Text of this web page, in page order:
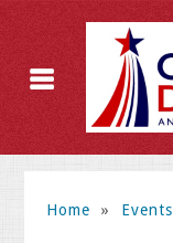
Home » Events